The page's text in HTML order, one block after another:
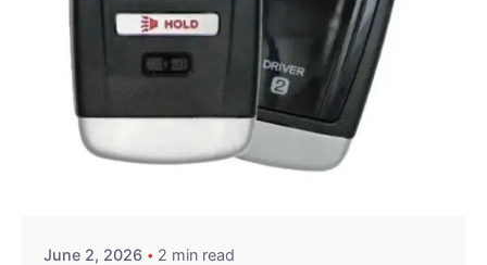
Posted by
June 2, 2026 2 min read